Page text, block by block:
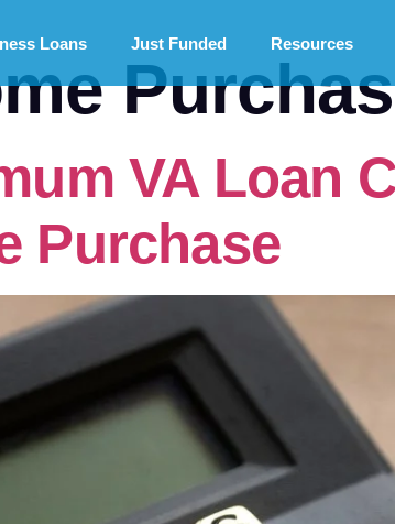
Loans Just Funded Resources
VA Loan
Purchase